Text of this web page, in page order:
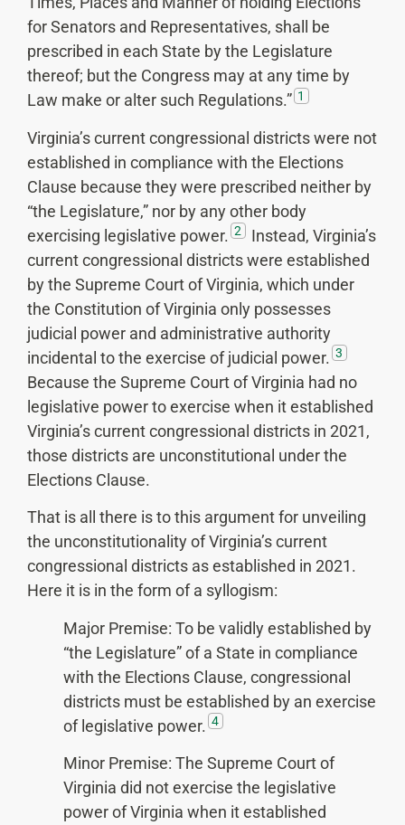
for Senators and Representatives, shall be
prescribed in each State by the Legislature
thereof; but the Congress may at any time by
Law make or alter such Regulations.” 1
Virginia’s current congressional districts were not
established in compliance with the Elections
Clause because they were prescribed neither by
“the Legislature,” nor by any other body
exercising legislative power. 2
Instead, Virginia’s
current congressional districts were established
by the Supreme Court of Virginia, which under
the Constitution of Virginia only possesses
judicial power and administrative authority
incidental to the exercise of judicial power. 3
Because the Supreme Court of Virginia had no
legislative power to exercise when it established
Virginia’s current congressional districts in 2021,
those districts are unconstitutional under the
Elections Clause.
That is all there is to this argument for unveiling
the unconstitutionality of Virginia’s current
congressional districts as established in 2021.
Here it is in the form of a syllogism:
Major Premise: To be validly established by
“the Legislature” of a State in compliance
with the Elections Clause, congressional
districts must be established by an exercise
of legislative power. 4
Minor Premise: The Supreme Court of
Virginia did not exercise the legislative
power of Virginia when it established